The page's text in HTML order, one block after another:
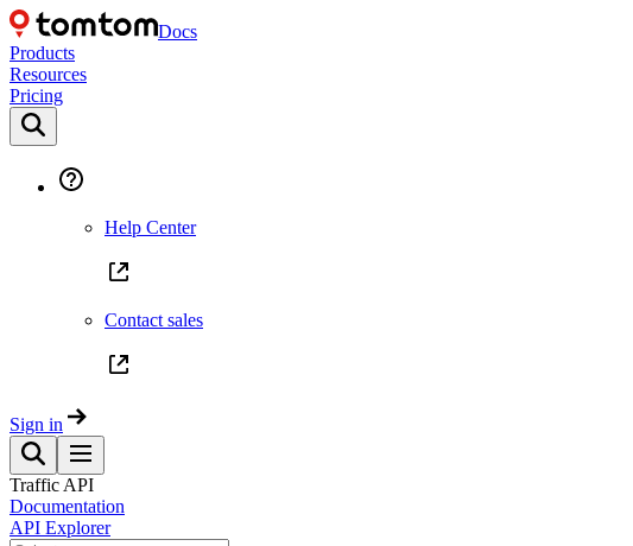
Docs
Products
Resources
Pricing
Help Center
Contact sales
Sign in
Traffic API
Documentation
API Explorer